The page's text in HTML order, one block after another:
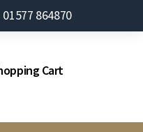
01577 864870
Cart